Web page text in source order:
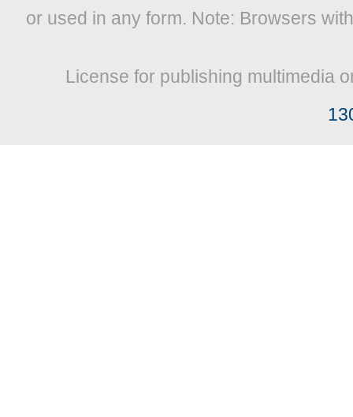
or used in any form. Note: Browsers
License for publishing multimedia